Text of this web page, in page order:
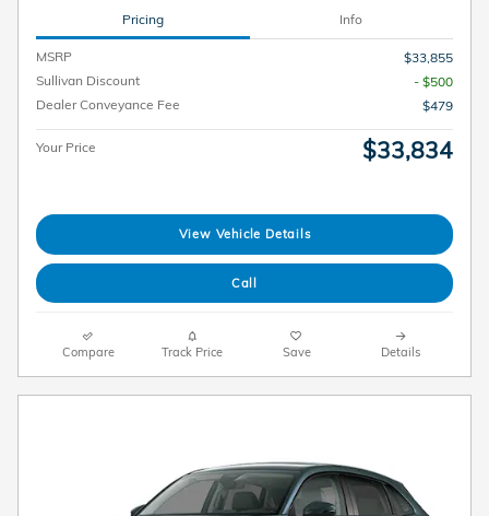
Pricing Info
MSRP
$33,855
Sullivan Discount
- $500
Dealer Conveyance Fee
$479
Your Price $33,834
View Vehicle Details
Call
Compare Track Price Save Details